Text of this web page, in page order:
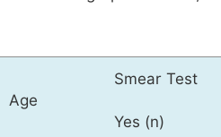
Age
Smear Test
Yes (n)